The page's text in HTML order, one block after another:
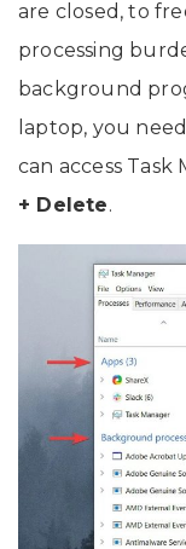
are closed, to
processing
background
laptop, you
can access Task
+ Delete.